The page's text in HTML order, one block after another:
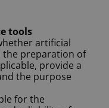
tools
artificial
the preparation of
provide a
the purpose
for the